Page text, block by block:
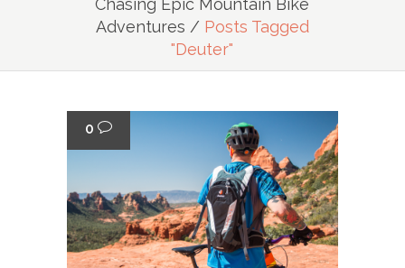
Chasing Epic Mountain Bike
Adventures / Posts Tagged
"deuter"
0